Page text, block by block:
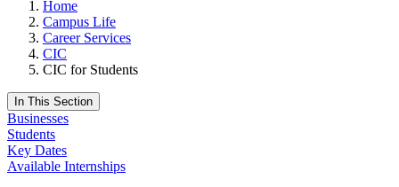
Home
Campus Life
Career Services
CIC
CIC for Students
In This Section
Businesses
Students
Key Dates
Available Internships